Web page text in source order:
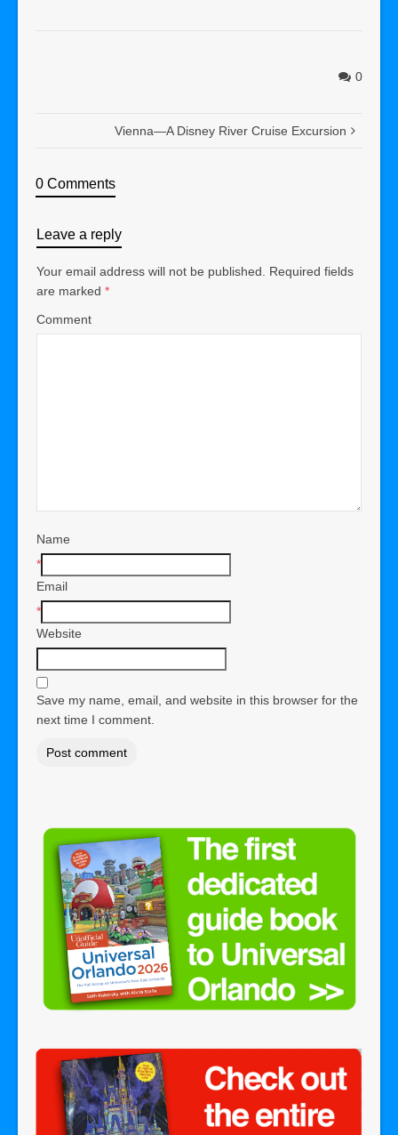
0
Vienna—A Disney River Cruise Excursion
0 Comments
Leave a reply
Your email address will not be published.
Required fields
are marked *
Comment
Name
*
Email
*
Website
Save my name, email, and website in this browser for the
next time I comment.